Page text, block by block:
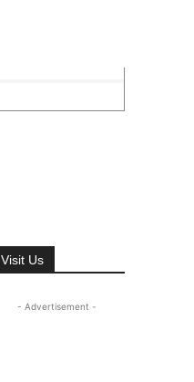
Visit Us
- Advertisement -